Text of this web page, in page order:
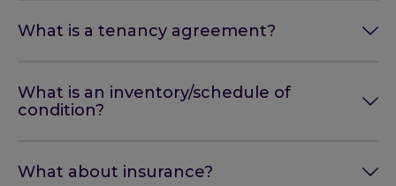
What is a tenancy agreement?
What is an inventory/schedule of
condition?
What about insurance?